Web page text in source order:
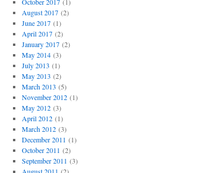
August 2017(2)
June 2017(1)
April 2017(2)
January 2017(2)
May 2014(3)
July 2013 (1)
May 2013 (2)
March 2013 (5)
November 2012(1)
May 2012(3)
April 2012(1)
March 2012(3)
December 2011 (1)
October 2011 (2)
September 2011 (3)